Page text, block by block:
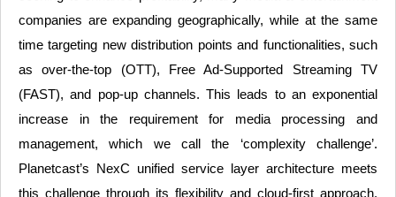
companies are expanding geographically, while at the same
time targeting new distribution points and functionalities, such
as over-the-top (OTT), Free Ad-Supported Streaming TV
(FAST), and pop-up channels. This leads to an exponential
increase in the requirement for media processing and
management, which we call the ‘complexity challenge’.
Planetcast’s NexC unified service layer architecture meets
this challenge through its flexibility and cloud-first approach,